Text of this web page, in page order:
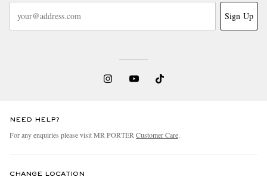
Sign Up
NEED HELP?
For any enquiries please visit MR PORTER Customer Care.
CHANGE LOCATION